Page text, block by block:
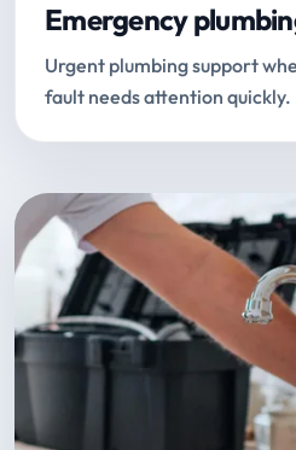
Emergency
Urgent plumbing support
fault needs attention quickly.